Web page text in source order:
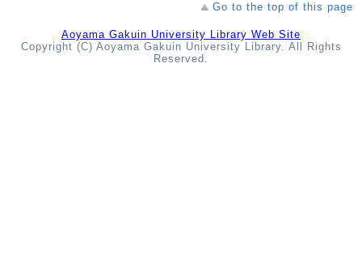
Go to the top of this page
Aoyama Gakuin University Library Web Site
Copyright (C) Aoyama Gakuin University Library. All Rights
Reserved.